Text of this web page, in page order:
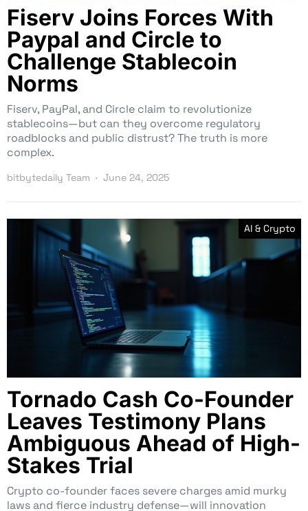
Fiserv Joins Forces With
Paypal and Circle to
Challenge Stablecoin
Norms
Fiserv, PayPal, and Circle claim to revolutionize
stablecoins—but can they overcome regulatory
roadblocks and public distrust? The truth is more
complex.
bitbytedaily Team June 24, 2025
AI & Crypto
Tornado Cash Co-Founder
Leaves Testimony Plans
Ambiguous Ahead of High-
Stakes Trial
Crypto co-founder faces severe charges amid murky
laws and fierce industry defense—will innovation